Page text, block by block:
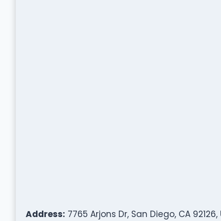
Address: 7765 Arjons Dr, San Diego, CA 92126,